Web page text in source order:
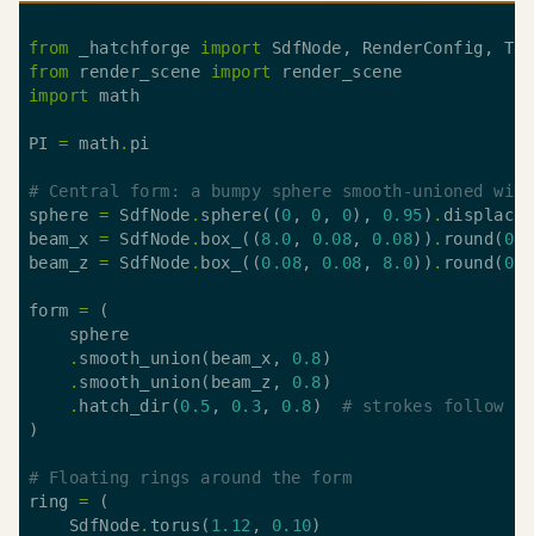
from _hatchforge import
from render_scene import
import
PI = math.
# Central form: a bumpy sphere smooth-unioned
sphere = SdfNode . sphere((0 , 0 , 0), 0.95) .
beam_x = SdfNode . box_((8.0 , 0.08, 0.08)) . round(
beam_z = SdfNode . box_((0.08, 0.08 , 8.0)) . round(
form =
. smooth_union(beam_x, 0.8
. smooth_union(beam_z, 0.8
. hatch_dir(0.5 , 0.3, 0.8) # strokes follow
# Floating rings around the form
ring =
    SdfNode
. torus( 1.12 , 0.10